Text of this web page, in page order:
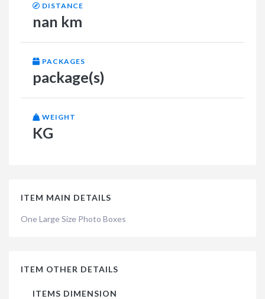
DISTANCE
nan km
PACKAGES
package(s)
WEIGHT
KG
ITEM MAIN DETAILS
One Large Size Photo Boxes
ITEM OTHER DETAILS
ITEMS DIMENSION